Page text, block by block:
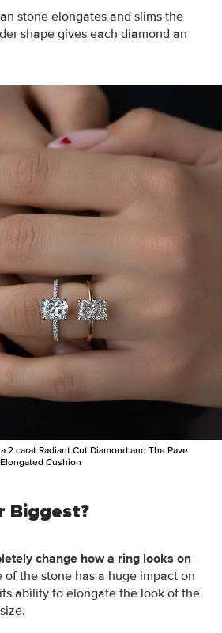
stone elongates and slims the
shape gives each diamond an
2 carat Radiant Cut Diamond and The Pave
Cushion
Biggest?
change how a ring looks on
of the stone has a huge impact on
ability to elongate the look of the